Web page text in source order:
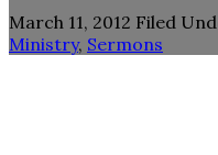
March 11, 2012 Filed
Ministry, Sermons